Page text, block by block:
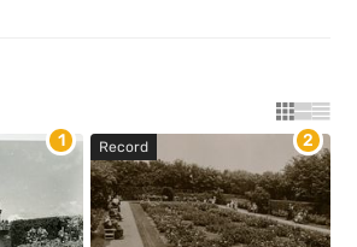
GridList
1 2
Record